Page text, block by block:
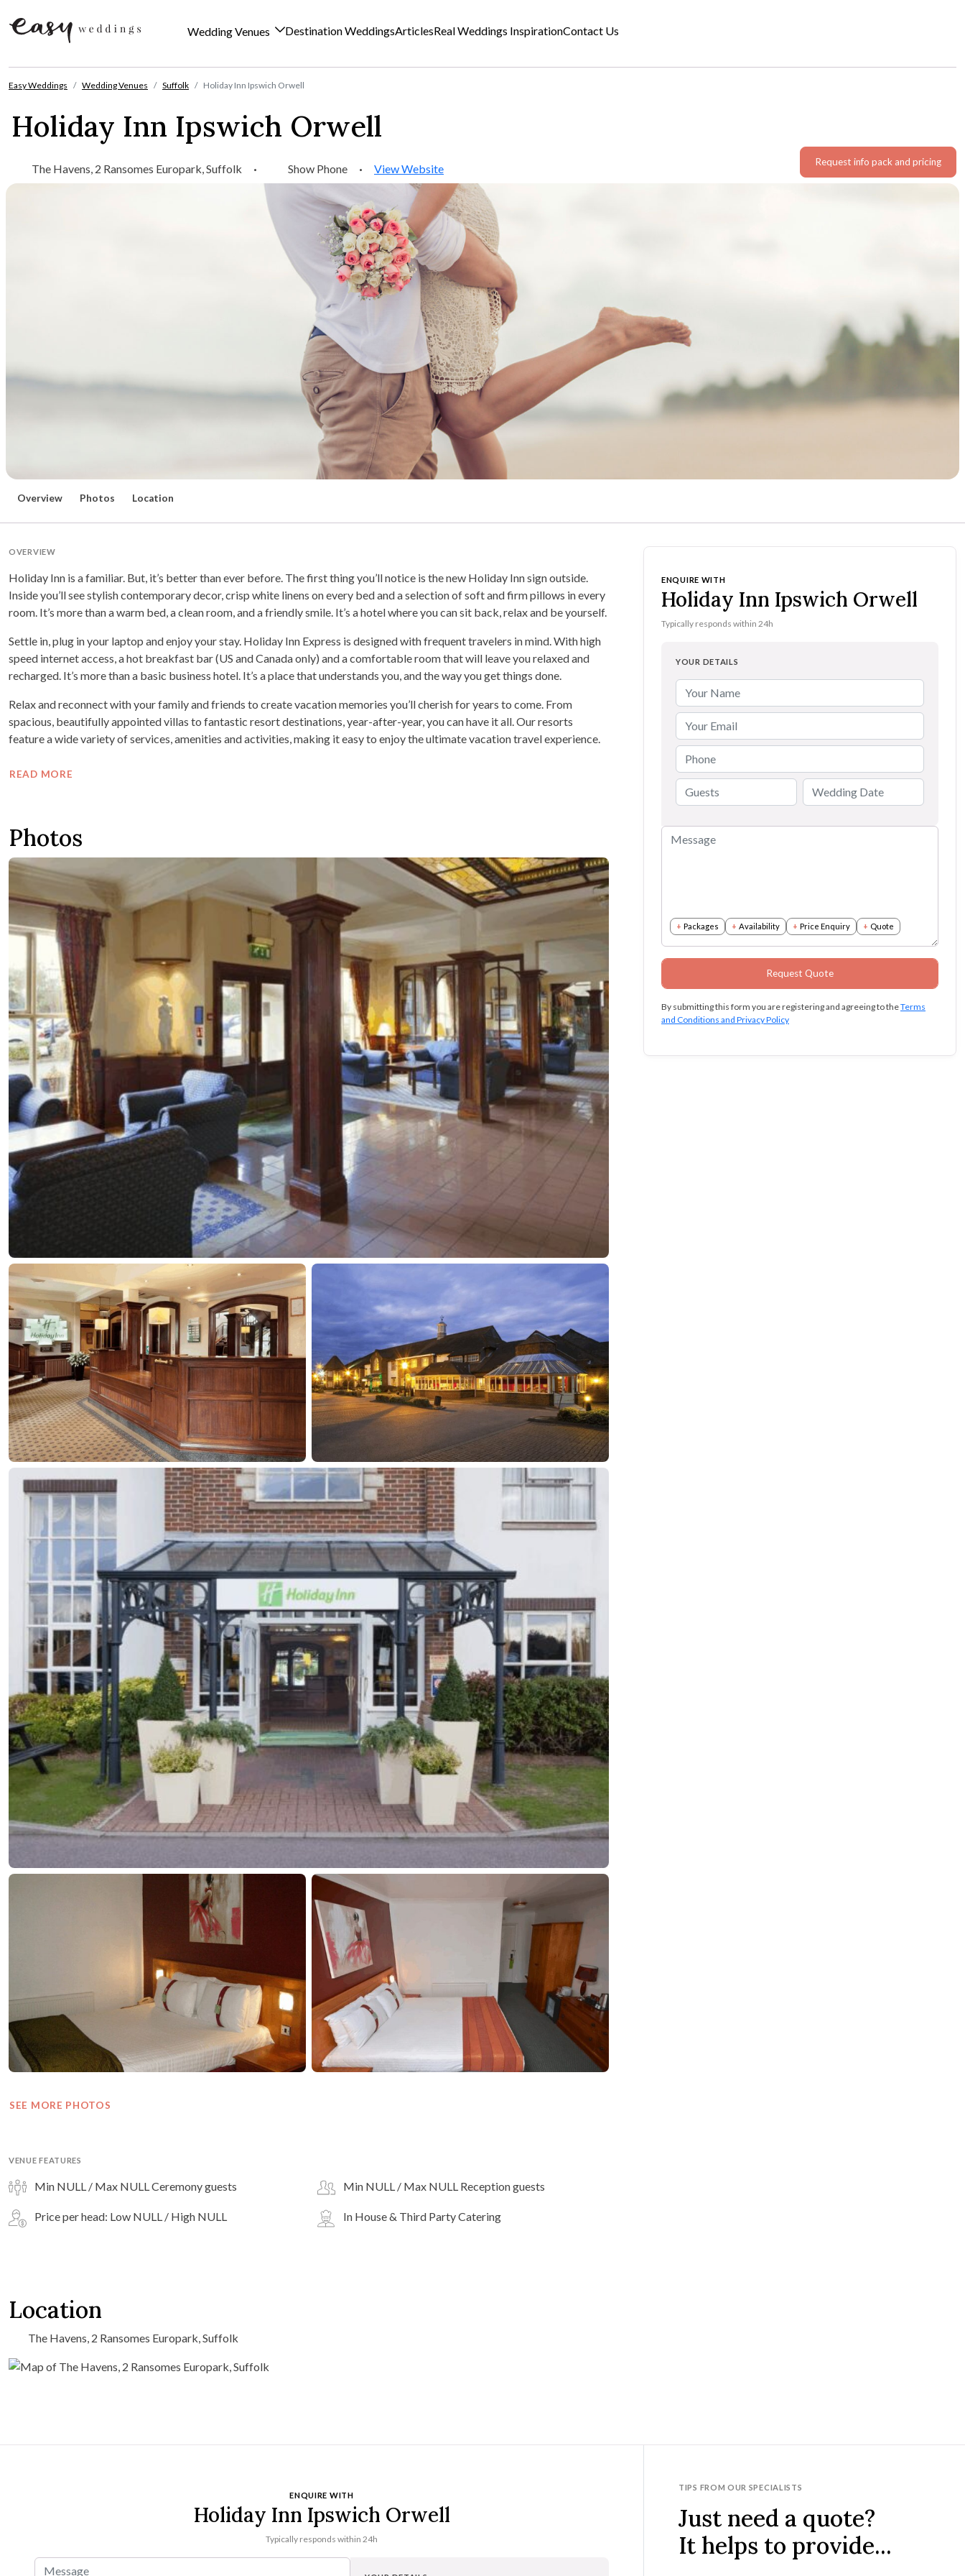
Wedding Venues Destination WeddingsArticlesReal Weddings InspirationContact Us
Easy Weddings Wedding Venues Suffolk Holiday Inn Ipswich Orwell
Holiday Inn Ipswich Orwell
The Havens, 2 Ransomes Europark, Suffolk · Show Phone · View Website Request info pack and pricing
Overview Photos Location
OVERVIEW
Holiday Inn is a familiar. But, it’s better than ever before. The first thing you’ll notice is the new Holiday Inn sign outside.
Inside you’ll see stylish contemporary decor, crisp white linens on every bed and a selection of soft and firm pillows in every
room. It’s more than a warm bed, a clean room, and a friendly smile. It’s a hotel where you can sit back, relax and be yourself.
Settle in, plug in your laptop and enjoy your stay. Holiday Inn Express is designed with frequent travelers in mind. With high
speed internet access, a hot breakfast bar (US and Canada only) and a comfortable room that will leave you relaxed and
recharged. It’s more than a basic business hotel. It’s a place that understands you, and the way you get things done.
Relax and reconnect with your family and friends to create vacation memories you’ll cherish for years to come. From
spacious, beautifully appointed villas to fantastic resort destinations, year-after-year, you can have it all. Our resorts
feature a wide variety of services, amenities and activities, making it easy to enjoy the ultimate vacation travel experience.
READ MORE
Photos
SEE MORE PHOTOS
VENUE FEATURES
Min NULL / Max NULL Ceremony guests Min NULL / Max NULL Reception guests
Price per head: Low NULL / High NULL In House & Third Party Catering
Location
The Havens, 2 Ransomes Europark, Suffolk
ENQUIRE WITH
Holiday Inn Ipswich Orwell
Typically responds within 24h
Packages Availability Price Enquiry Quote
YOUR DETAILS
By submitting this form you are registering and agreeing to theTerms
and Conditions and Privacy Policy
ENQUIRE WITH
Holiday Inn Ipswich Orwell
Typically responds within 24h
TIPS FROM OUR SPECIALISTS
Just need a quote?
It helps to provide...